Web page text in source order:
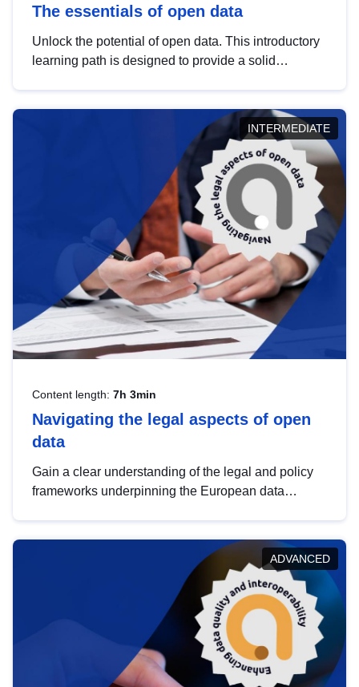
The essentials of open data
Unlock the potential of open data. This introductory
learning path is designed to provide a solid
INTERMEDIATE
Content length: 7h 3min
Navigating the legal aspects of open
data
Gain a clear understanding of the legal and policy
frameworks underpinning the European data
help you navigate key developments in this policy
area, ensuring compliance and promoting the
strategic use of data in line with EU regulations.
ADVANCED